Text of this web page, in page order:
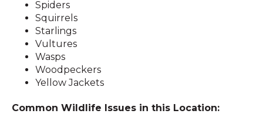
Spiders
Squirrels
Starlings
Vultures
Wasps
Woodpeckers
Yellow Jackets
Common Wildlife Issues in this Location: